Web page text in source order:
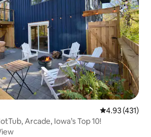
4.93 out of 5
4.93 (431)
Arcade, Iowa’s Top 10!